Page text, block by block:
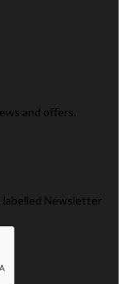
and offers.